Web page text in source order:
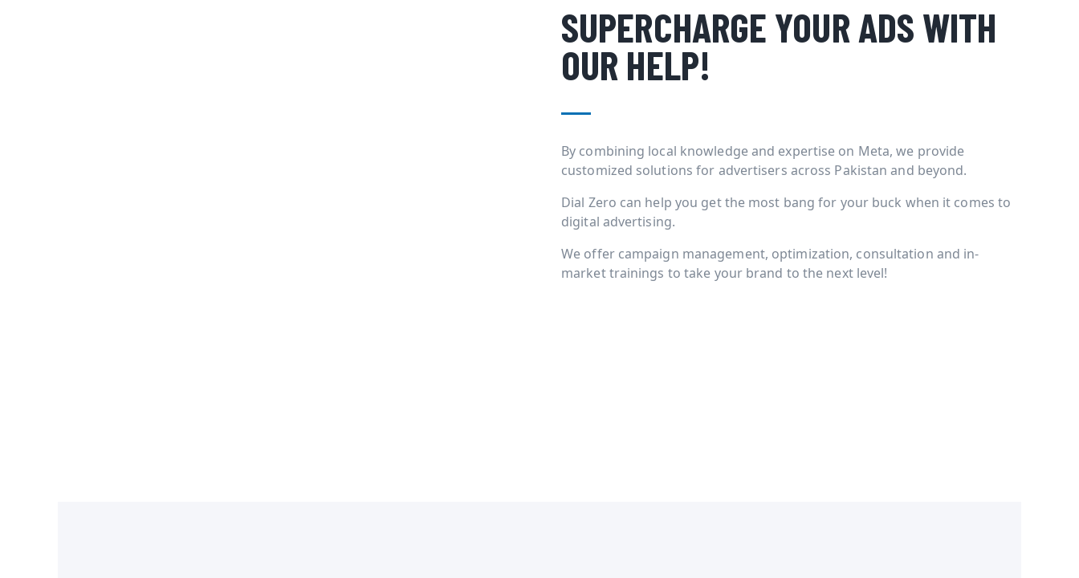
SUPERCHARGE YOUR ADS WITH
OUR HELP!
By combining local knowledge and expertise on Meta, we provide
customized solutions for advertisers across Pakistan and beyond.
Dial Zero can help you get the most bang for your buck when it comes to
digital advertising.
We offer campaign management, optimization, consultation and in-
market trainings to take your brand to the next level!